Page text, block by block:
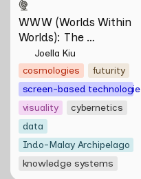
WWW (Worlds Within
Worlds): The
Multivalent Artworks
of Natasha Tontey and
Nawin Nuthong
Joella Kiu
cosmologies
futurity
screen-based technologies
visuality
cybernetics
data
Indo-Malay Archipelago
knowledge systems